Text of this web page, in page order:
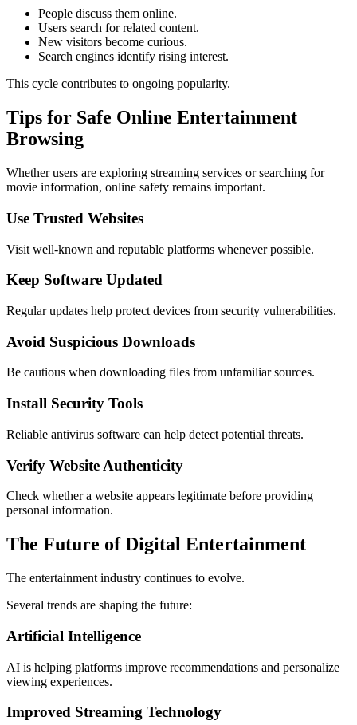
People discuss them online.
Users search for related content.
New visitors become curious.
Search engines identify rising interest.
This cycle contributes to ongoing popularity.
Tips for Safe Online Entertainment
Browsing
Whether users are exploring streaming services or searching for
movie information, online safety remains important.
Use Trusted Websites
Visit well-known and reputable platforms whenever possible.
Keep Software Updated
Regular updates help protect devices from security vulnerabilities.
Avoid Suspicious Downloads
Be cautious when downloading files from unfamiliar sources.
Install Security Tools
Reliable antivirus software can help detect potential threats.
Verify Website Authenticity
Check whether a website appears legitimate before providing
personal information.
The Future of Digital Entertainment
The entertainment industry continues to evolve.
Several trends are shaping the future:
Artificial Intelligence
AI is helping platforms improve recommendations and personalize
viewing experiences.
Improved Streaming Technology